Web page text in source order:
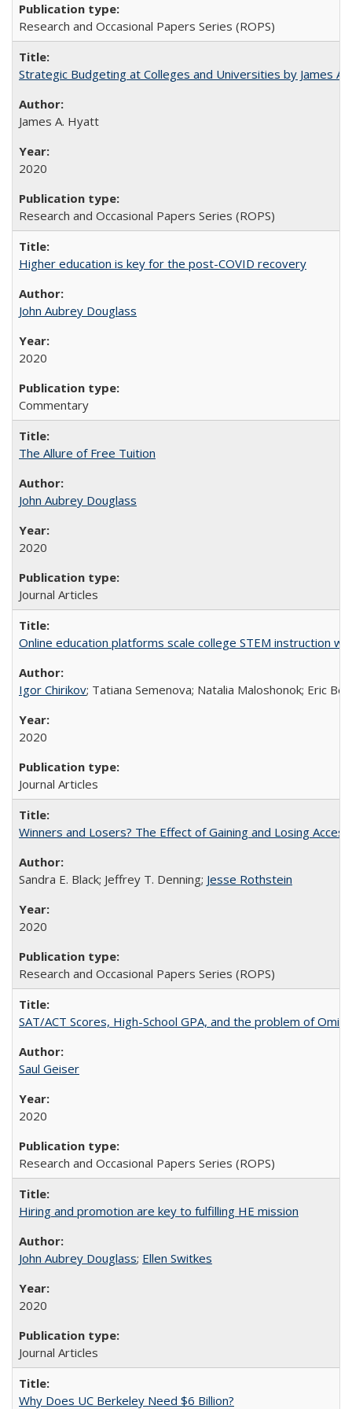
Research and Occasional Papers Series (ROPS)
Strategic Budgeting at Colleges and Universities by James
James A. Hyatt
2020
Research and Occasional Papers Series (ROPS)
Higher education is key for the post-COVID recovery
John Aubrey Douglass
2020
Commentary
The Allure of Free Tuition
John Aubrey Douglass
2020
Journal Articles
Online education platforms scale college STEM instruction
Igor Chirikov; Tatiana Semenova; Natalia Maloshonok; Eric
2020
Journal Articles
Winners and Losers? The Effect of Gaining and Losing
Sandra E. Black; Jeffrey T. Denning; Jesse Rothstein
2020
Research and Occasional Papers Series (ROPS)
SAT/ACT Scores, High-School GPA, and the problem of
Saul Geiser
2020
Research and Occasional Papers Series (ROPS)
Hiring and promotion are key to fulfilling HE mission
John Aubrey Douglass; Ellen Switkes
2020
Journal Articles
Why Does UC Berkeley Need $6 Billion?